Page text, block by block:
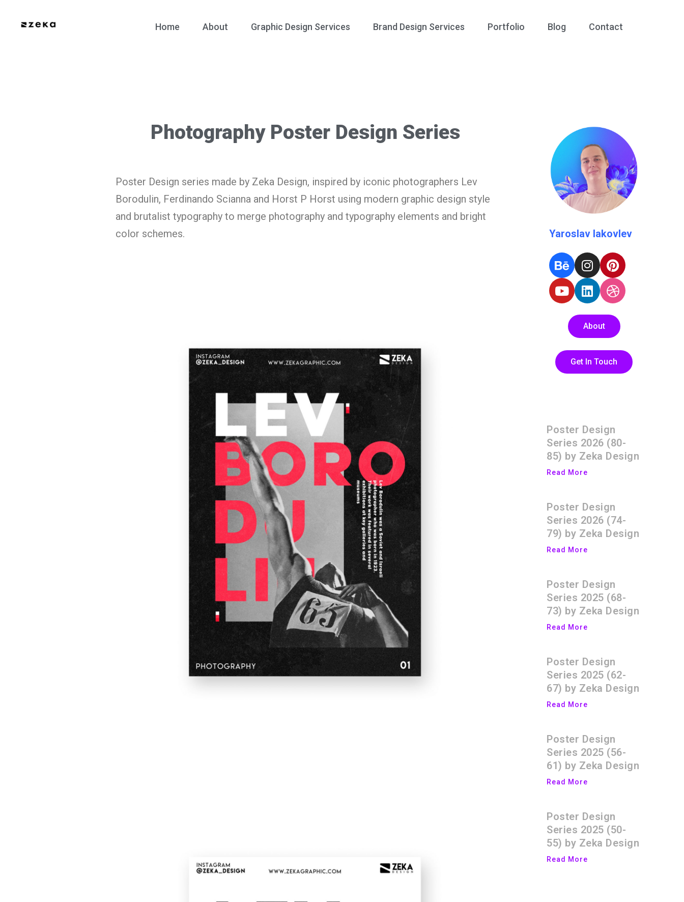
Home About Graphic Design Services Brand Design Services Portfolio Blog Contact
Photography Poster Design Series
Poster Design series made by Zeka Design, inspired by iconic photographers Lev
Borodulin, Ferdinando Scianna and Horst P Horst using modern graphic design style
and brutalist typography to merge photography and typography elements and bright
color schemes.
Yaroslav Iakovlev
About
Get In Touch
Poster Design
Series 2026 (80-
85) by Zeka Design
Read More
Poster Design
Series 2026 (74-
79) by Zeka Design
Read More
Poster Design
Series 2025 (68-
73) by Zeka Design
Read More
Poster Design
Series 2025 (62-
67) by Zeka Design
Read More
Poster Design
Series 2025 (56-
61) by Zeka Design
Read More
Poster Design
Series 2025 (50-
55) by Zeka Design
Read More